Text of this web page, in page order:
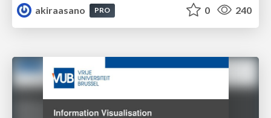
akiraasano
PRO 0 240